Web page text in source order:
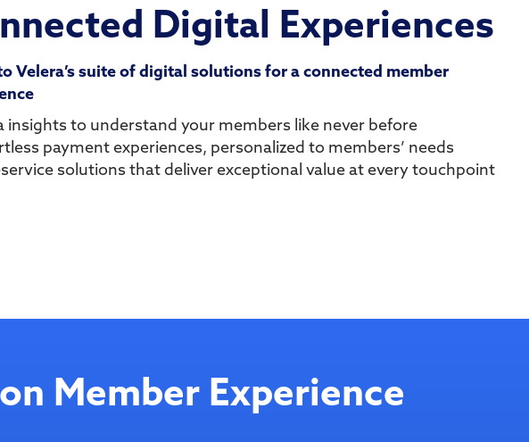
Digital Experiences
Velera’s suite of digital solutions for a connected member
insights to understand your members like never before
payment experiences, personalized to members’ needs
solutions that deliver exceptional value at every touchpoint
Member Experience